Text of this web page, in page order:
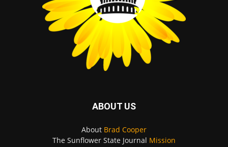
ABOUT US
About Brad Cooper
The Sunflower State Journal Mission